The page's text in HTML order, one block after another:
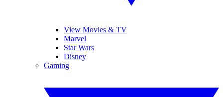
View Movies & TV
Marvel
Star Wars
Disney
Gaming